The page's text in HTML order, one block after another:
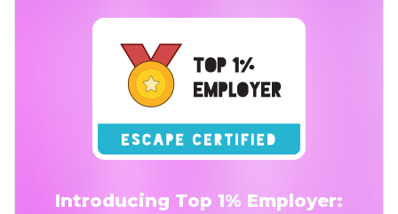
Introducing Top 1% Employer: